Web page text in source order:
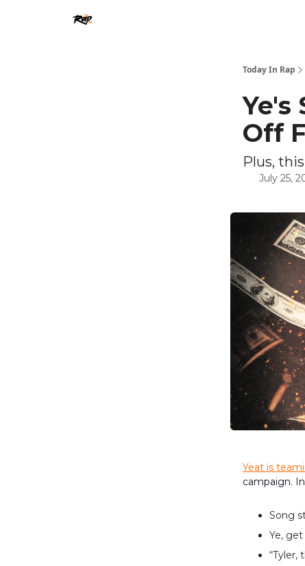
Today In Rap
Ye's
Off
Plus,
July 25,
Yeat is
campaign.
Song
Ye,
“Tyler,